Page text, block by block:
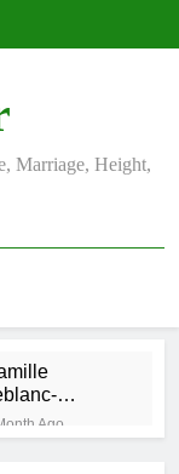
Marriage, Height,
Net
Age,
Ago